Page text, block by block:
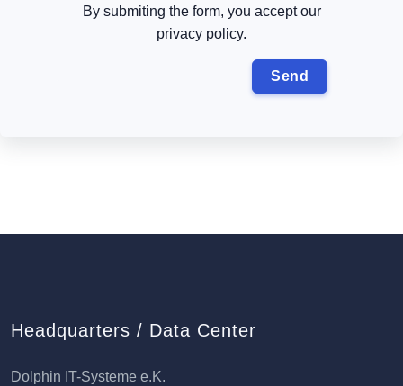
By submiting the form, you accept our
privacy policy.
Headquarters / Data Center
Dolphin IT-Systeme e.K.